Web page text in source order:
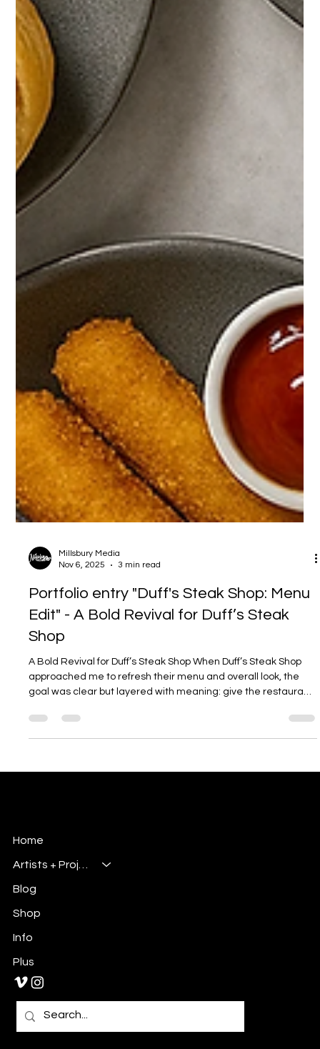
Millsbury Media
Portfolio entry "Duff's Steak Shop: Menu
Edit" - A Bold Revival for Duff’s Steak
Shop
A Bold Revival for Duff’s Steak Shop When Duff’s Steak Shop
approached me to refresh their menu and overall look, the
a modern design touch while keeping the heart and flavor of
its Buffalo-style roots. It wasn’t about changing who they
Art, Design & Entertainment
Plus